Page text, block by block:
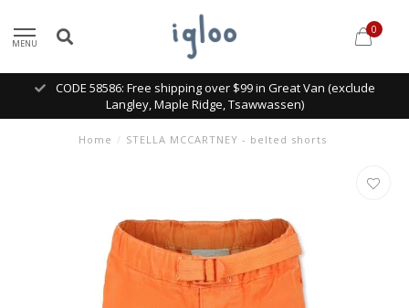
MENU
0
CODE 58586: Free shipping over $99 in Great Van (exclude
Langley, Maple Ridge, Tsawwassen)
Home / STELLA MCCARTNEY - belted shorts